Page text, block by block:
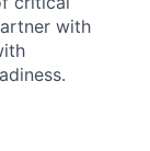
with